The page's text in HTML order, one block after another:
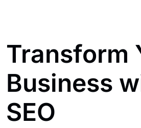
Transform
Business
SEO